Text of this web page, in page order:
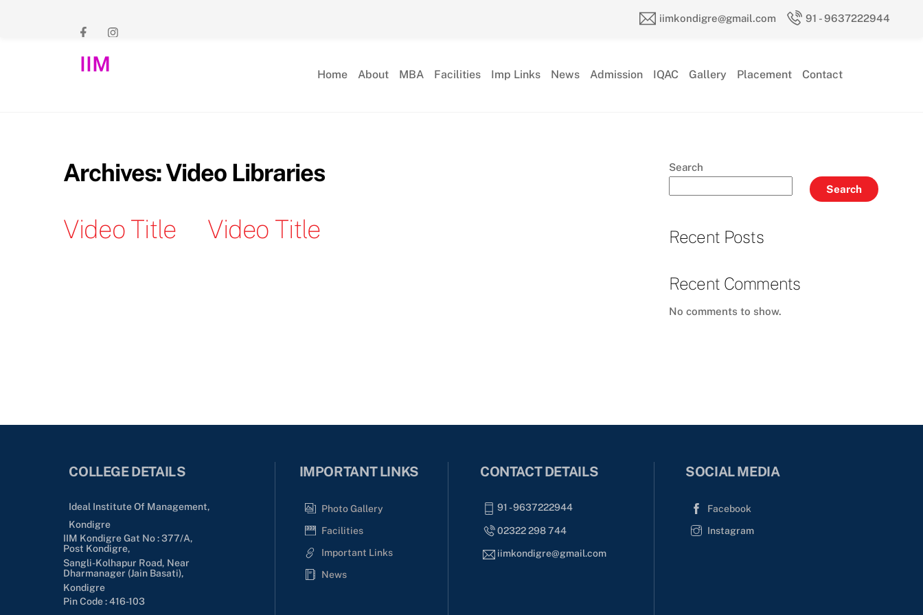
iimkondigre@gmail.com 91 - 9637222944
IIM Home About MBA Facilities Imp Links News Admission IQAC Gallery Placement Contact
Archives:Video Libraries
Video Title Video Title
Search
Search
Recent Posts
Recent Comments
No comments to show.
COLLEGE DETAILS
Ideal Institute Of Management,
Kondigre
IIM Kondigre Gat No : 377/A,
Post Kondigre,
Sangli-Kolhapur Road, Near
Dharmanager (Jain Basati),
Kondigre
Pin Code : 416-103
IMPORTANT LINKS
Photo Gallery
Facilities
Important Links
News
CONTACT DETAILS
91 - 9637222944
02322 298 744
iimkondigre@gmail.com
SOCIAL MEDIA
Facebook
Instagram